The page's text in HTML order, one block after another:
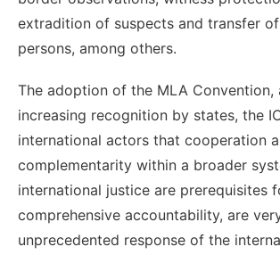
extradition of suspects and transfer
persons, among others.
The adoption of the MLA Convention,
increasing recognition by states, the
international actors that cooperation
complementarity within a broader
international justice are prerequisites
comprehensive accountability, are
unprecedented response of the